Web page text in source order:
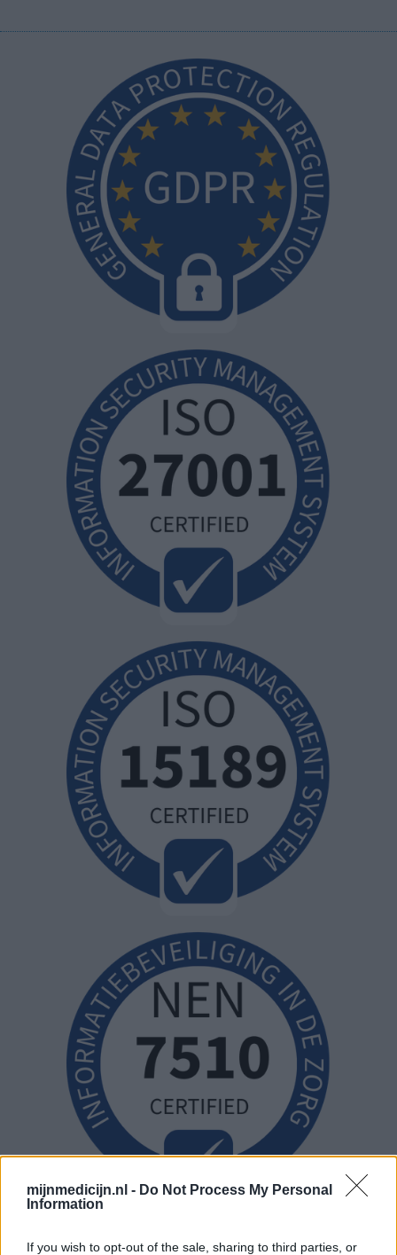
mijnmedicijn.nl - Do Not Process My Personal
Information
If you wish to opt-out of the sale, sharing to third parties, or